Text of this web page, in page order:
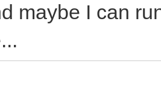
maybe I can